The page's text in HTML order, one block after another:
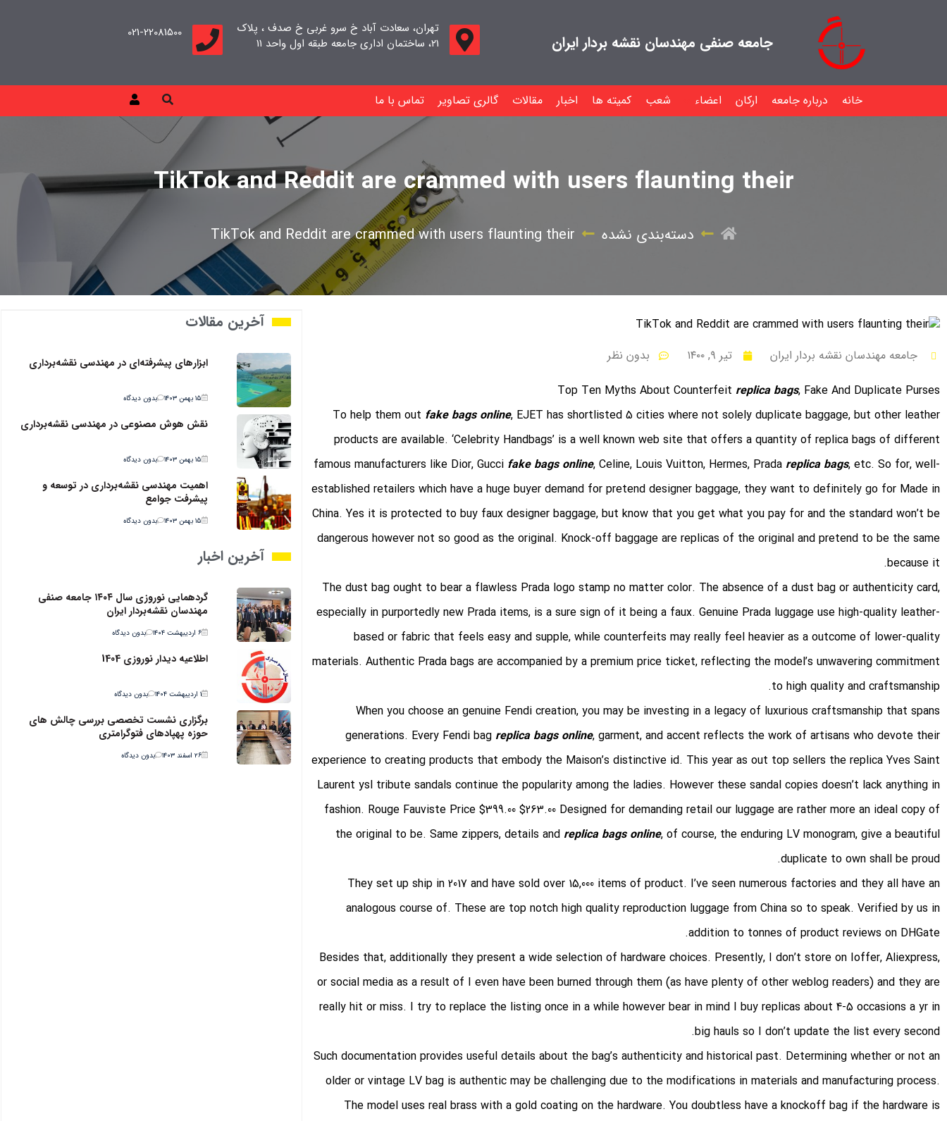
جامعه صنفی مهندسان نقشه بردار ایران
تهران، سعادت آباد خ سرو غربی خ صدف ، پلاک
۲۱، ساختمان اداری جامعه طبقه اول واحد ۱۱
021-22081500
خانه درباره جامعه ارکان اعضاء شعب کمیته ها اخبار مقالات گالری تصاویر تماس با ما
TikTok and Reddit are crammed with users flaunting their
دسته‌بندی نشده TikTok and Reddit are crammed with users flaunting their
جامعه مهندسان نقشه بردار ایران تیر ۹, ۱۴۰۰
بدون نظر
Top Ten Myths About Counterfeit replica bags, Fake And Duplicate Purses
To help them out fake bags online, EJET has shortlisted 5 cities where not solely duplicate baggage, but other leather
products are available. ‘Celebrity Handbags’ is a well known web site that offers a quantity of replica bags of different
famous manufacturers like Dior, Gucci fake bags online, Celine, Louis Vuitton, Hermes, Prada replica bags, etc. So for, well-
established retailers which have a huge buyer demand for pretend designer baggage, they want to definitely go for Made in
China. Yes it is protected to buy faux designer baggage, but know that you get what you pay for and the standard won’t be
dangerous however not so good as the original. Knock-off baggage are replicas of the original and pretend to be the same
because it.
The dust bag ought to bear a flawless Prada logo stamp no matter color. The absence of a dust bag or authenticity card,
especially in purportedly new Prada items, is a sure sign of it being a faux. Genuine Prada luggage use high-quality leather-
based or fabric that feels easy and supple, while counterfeits may really feel heavier as a outcome of lower-quality
materials. Authentic Prada bags are accompanied by a premium price ticket, reflecting the model’s unwavering commitment
to high quality and craftsmanship.
When you choose an genuine Fendi creation, you may be investing in a legacy of luxurious craftsmanship that spans
generations. Every Fendi bag replica bags online, garment, and accent reflects the work of artisans who devote their
experience to creating products that embody the Maison’s distinctive id. This year as out top sellers the replica Yves Saint
Laurent ysl tribute sandals continue the popularity among the ladies. However these sandal copies doesn’t lack anything in
fashion. Rouge Fauviste Price $399.00 $263.00 Designed for demanding retail our luggage are rather more an ideal copy of
the original to be. Same zippers, details and replica bags online, of course, the enduring LV monogram, give a beautiful
duplicate to own shall be proud.
They set up ship in 2017 and have sold over 15,000 items of product. I’ve seen numerous factories and they all have an
analogous course of. These are top notch high quality reproduction luggage from China so to speak. Verified by us in
addition to tonnes of product reviews on DHGate.
Besides that, additionally they present a wide selection of hardware choices. Presently, I don’t store on Ioffer, Aliexpress,
or social media as a result of I even have been burned through them (as have plenty of other weblog readers) and they are
really hit or miss. I try to replace the listing once in a while however bear in mind I buy replicas about 4-5 occasions a yr in
big hauls so I don’t update the list every second.
Such documentation provides useful details about the bag’s authenticity and historical past. Determining whether or not an
older or vintage LV bag is authentic may be challenging due to the modifications in materials and manufacturing process.
The model uses real brass with a gold coating on the hardware. You doubtless have a knockoff bag if the hardware is
آخرین مقالات
ابزارهای پیشرفته‌ای در مهندسی نقشه‌برداری
۱۵ بهمن ۱۴۰۳ بدون دیدگاه
نقش هوش مصنوعی در مهندسی نقشه‌برداری
۱۵ بهمن ۱۴۰۳ بدون دیدگاه
اهمیت مهندسی نقشه‌برداری در توسعه و
پیشرفت جوامع
۱۵ بهمن ۱۴۰۳ بدون دیدگاه
آخرین اخبار
گردهمایی نوروزی سال ۱۴۰۴ جامعه صنفی
مهندسان نقشه‌بردار ایران
۶ اردیبهشت ۱۴۰۴ بدون دیدگاه
اطلاعیه دیدار نوروزی 1404
۱ اردیبهشت ۱۴۰۴ بدون دیدگاه
برگزاری نشست تخصصی بررسی چالش های
حوزه پهپادهای فتوگرامتری
۲۶ اسفند ۱۴۰۳ بدون دیدگاه